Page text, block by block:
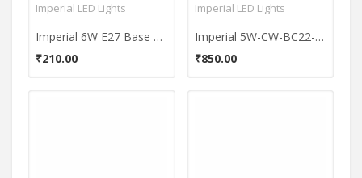
Imperial LED Lights
Imperial 6W E27 Base 600 Lumens Warm White LED Bulb
₹210.00
Imperial LED Lights
Imperial 5W-CW-BC22-3614 LED Premium Bulb (White, Pack of 5)
₹850.00